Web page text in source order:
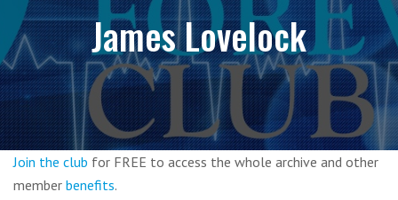
James Lovelock
Join the club for FREE to access the whole archive and other
member benefits.